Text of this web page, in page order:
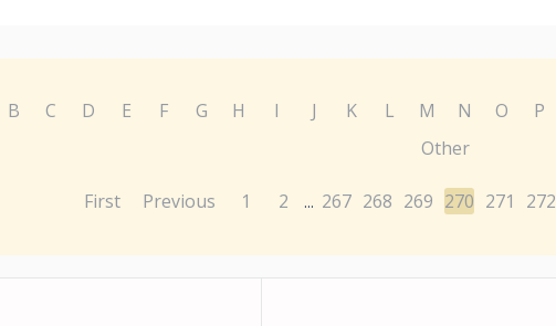
B C D E F G H I J K L M N O P
Other
First Previous 1 2 ... 267 268 269 270 271 272